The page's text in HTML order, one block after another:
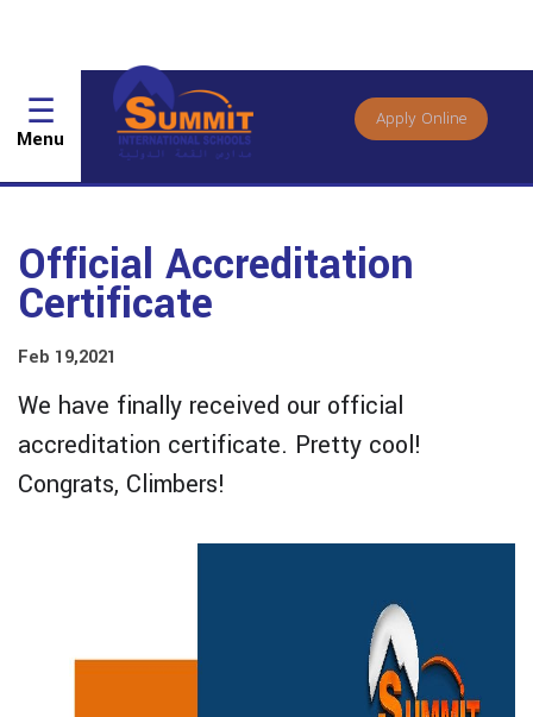
☰
Menu
Apply Online
Official Accreditation
Certificate
Feb 19,2021
We have finally received our official
accreditation certificate. Pretty cool!
Congrats, Climbers!